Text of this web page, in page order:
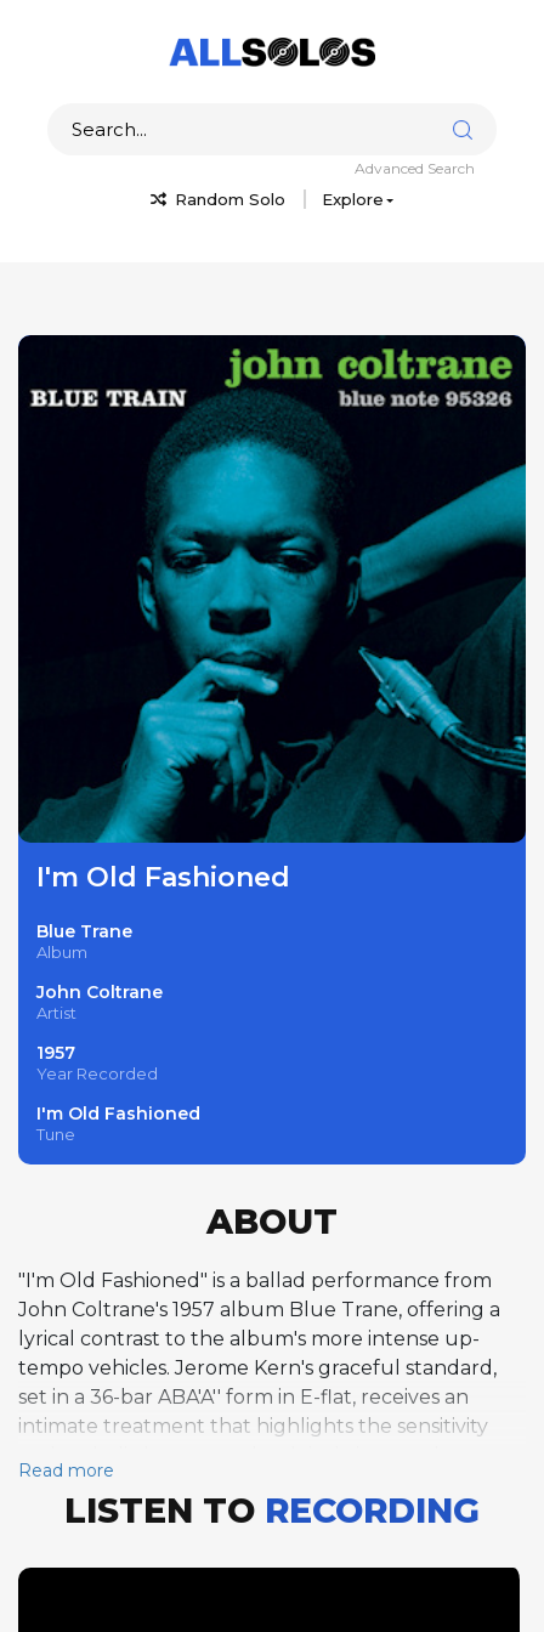
Random Solo Explore
Advanced Search
I'm Old Fashioned
Blue Trane
Album
John Coltrane
Artist
1957
Year Recorded
I'm Old Fashioned
Tune
ABOUT
"I'm Old Fashioned" is a ballad performance from
John Coltrane's 1957 album Blue Trane, offering a
lyrical contrast to the album's more intense up-
tempo vehicles. Jerome Kern's graceful standard,
set in a 36-bar ABA'A'' form in E-flat, receives an
intimate treatment that highlights the sensitivity
material. Notably, Coltrane himself does not solo on
this track, instead allowing the three other horn
with a single chorus of trombone that is a model of
Read more
LISTEN TO RECORDING